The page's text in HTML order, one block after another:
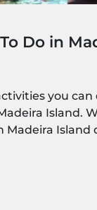
Do in
you
Island.
Madeira Island